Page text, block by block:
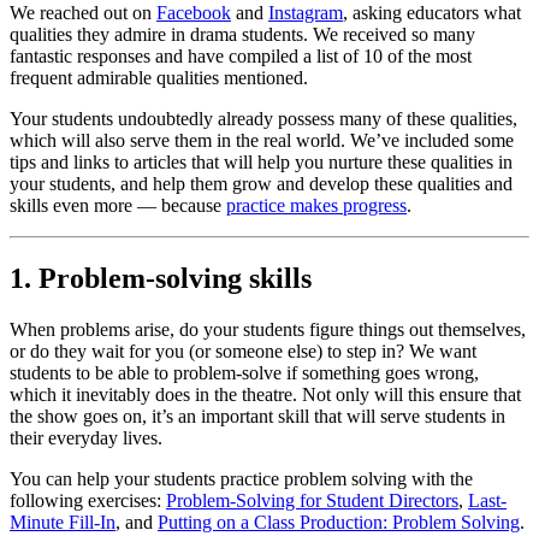
We reached out on Facebook and Instagram, asking educators what
qualities they admire in drama students. We received so many
fantastic responses and have compiled a list of 10 of the most
frequent admirable qualities mentioned.
Your students undoubtedly already possess many of these qualities,
which will also serve them in the real world. We’ve included some
tips and links to articles that will help you nurture these qualities in
your students, and help them grow and develop these qualities and
skills even more — because practice makes progress.
1. Problem-solving skills
When problems arise, do your students figure things out themselves,
or do they wait for you (or someone else) to step in? We want
students to be able to problem-solve if something goes wrong,
which it inevitably does in the theatre. Not only will this ensure that
the show goes on, it’s an important skill that will serve students in
their everyday lives.
You can help your students practice problem solving with the
following exercises: Problem-Solving for Student Directors, Last-
Minute Fill-In, and Putting on a Class Production: Problem Solving.